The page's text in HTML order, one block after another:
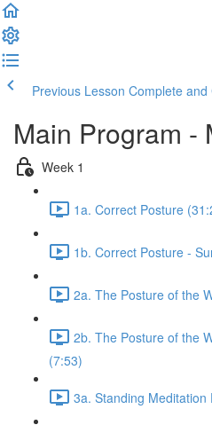
Previous Lesson Complete and
Main Program -
Week 1
1a. Correct Posture
1b. Correct Posture -
2a. The Posture of the
2b. The Posture of the
(7:53)
3a. Standing